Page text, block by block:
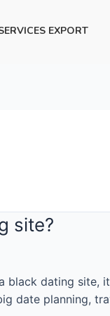
EXPORT
site?
black dating
date planning,